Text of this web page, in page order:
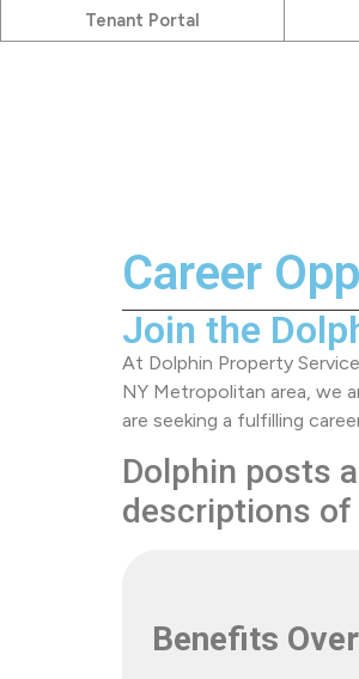
Tenant Portal
Career
Join the
At Dolphin Property
NY Metropolitan area, we
are seeking a fulfilling
Dolphin posts
descriptions of
Benefits